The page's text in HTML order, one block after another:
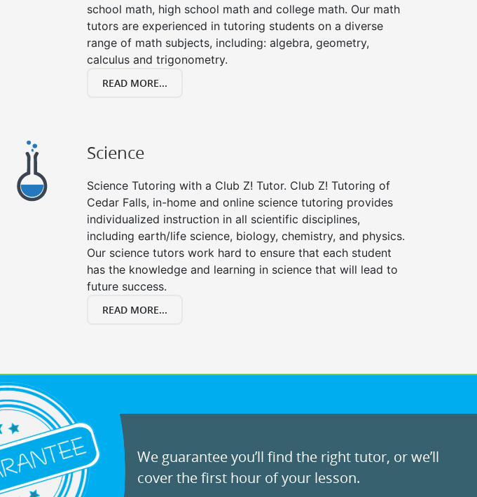
school math, high school math and college math. Our math
tutors are experienced in tutoring students on a diverse
range of math subjects, including: algebra, geometry,
calculus and trigonometry.
READ MORE...
Science
Science Tutoring with a Club Z! Tutor. Club Z! Tutoring of
Cedar Falls, in-home and online science tutoring provides
individualized instruction in all scientific disciplines,
including earth/life science, biology, chemistry, and physics.
Our science tutors work hard to ensure that each student
has the knowledge and learning in science that will lead to
future success.
READ MORE...
We guarantee you’ll find the right tutor, or we’ll
cover the first hour of your lesson.